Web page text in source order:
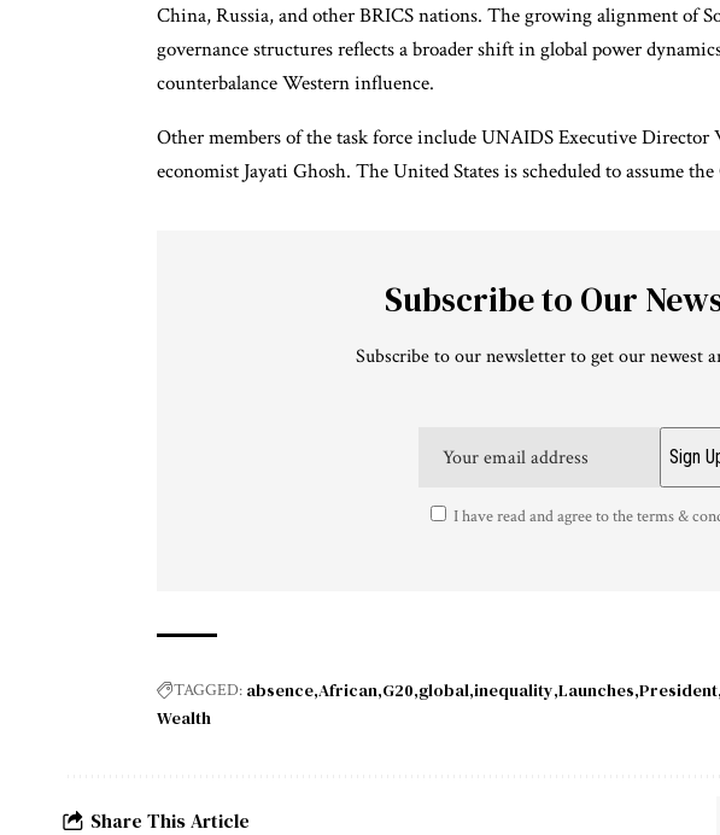
China, Russia, and other BRICS nations. The growing alignment of
governance structures reflects a broader shift in global power
counterbalance Western influence.
Other members of the task force include UNAIDS Executive
economist Jayati Ghosh. The United States is scheduled to assume
Subscribe to Our
Subscribe to our newsletter to get our newest
I have read and agree to the terms &
TAGGED: absence African G20 global inequality Launches President
Wealth
Share This Article